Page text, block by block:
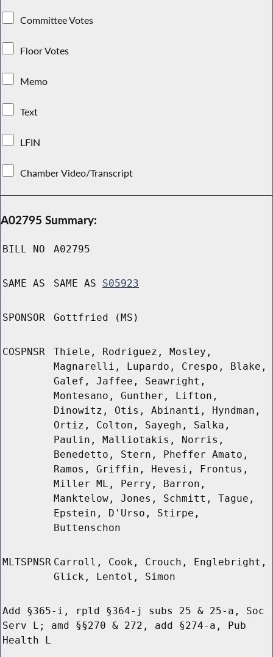
Committee Votes
Floor Votes
Memo
Text
LFIN
Chamber Video/Transcript
A02795 Summary:
BILL NO A02795
SAME AS SAME AS S05923
SPONSOR Gottfried (MS)
COSPNSR
Thiele, Rodriguez, Mosley,
Magnarelli, Lupardo, Crespo, Blake,
Galef, Jaffee, Seawright,
Montesano, Gunther, Lifton,
Dinowitz, Otis, Abinanti, Hyndman,
Ortiz, Colton, Sayegh, Salka,
Paulin, Malliotakis, Norris,
Benedetto, Stern, Pheffer Amato,
Ramos, Griffin, Hevesi, Frontus,
Miller ML, Perry, Barron,
Manktelow, Jones, Schmitt, Tague,
Epstein, D'Urso, Stirpe,
Buttenschon
MLTSPNSR Carroll, Cook, Crouch, Englebright,
Glick, Lentol, Simon
Add §365-i, rpld §364-j subs 25 & 25-a, Soc
Serv L; amd §§270 & 272, add §274-a, Pub
Health L